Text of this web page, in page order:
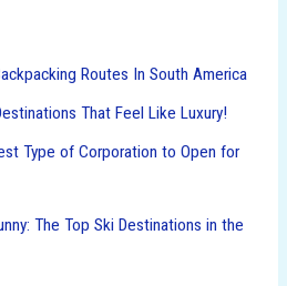
Routes In South America
That Feel Like Luxury!
Type of Corporation to Open for
The Top Ski Destinations in the